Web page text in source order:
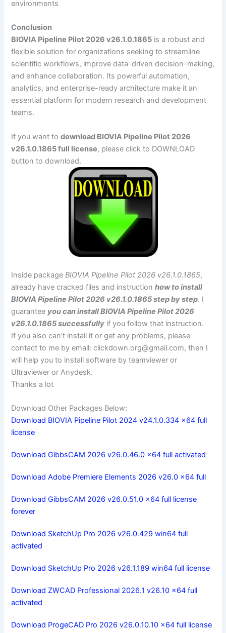
environments
Conclusion
BIOVIA Pipeline Pilot 2026 v26.1.0.1865 is a robust and
flexible solution for organizations seeking to streamline
scientific workflows, improve data-driven decision-making,
and enhance collaboration. Its powerful automation,
analytics, and enterprise-ready architecture make it an
essential platform for modern research and development
teams.
If you want todownload BIOVIA Pipeline Pilot 2026
v26.1.0.1865 full license, please click to DOWNLOAD
button to download.
Inside package BIOVIA Pipeline Pilot 2026 v26.1.0.1865,
already have cracked files and instructionhow to install
BIOVIA Pipeline Pilot 2026 v26.1.0.1865 step by step. I
guarantee you can install BIOVIA Pipeline Pilot 2026
v26.1.0.1865 successfully if you follow that instruction.
If you also can’t install it or get any problems, please
contact to me by email:clickdown.org@gmail.com, then I
will help you to install software by teamviewer or
Ultraviewer or Anydesk.
Thanks a lot
Download Other Packages Below:
Download BIOVIA Pipeline Pilot 2024 v24.1.0.334 x64 full
license
Download GibbsCAM 2026 v26.0.46.0 x64 full activated
Download Adobe Premiere Elements 2026 v26.0 x64 full
Download GibbsCAM 2026 v26.0.51.0 x64 full license
forever
Download SketchUp Pro 2026 v26.0.429 win64 full
activated
Download SketchUp Pro 2026 v26.1.189 win64 full license
Download ZWCAD Professional 2026.1 v26.10 x64 full
activated
Download ProgeCAD Pro 2026 v26.0.10.10 x64 full license